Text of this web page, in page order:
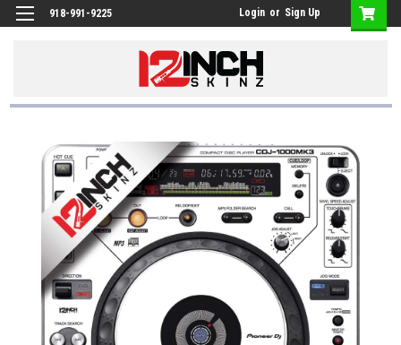
918-991-9225 Login or Sign Up